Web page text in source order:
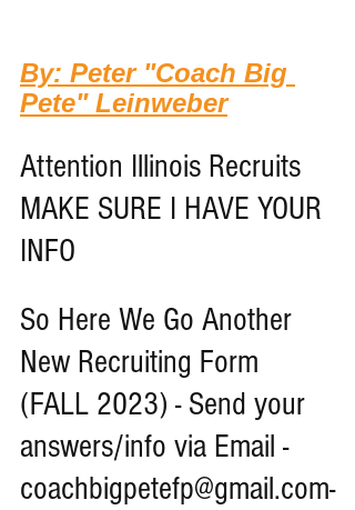
By: Peter "Coach Big
Pete" Leinweber
Attention Illinois Recruits
MAKE SURE I HAVE YOUR
INFO
So Here We Go Another
New Recruiting Form
(FALL 2023) - Send your
answers/info via Email -
coachbigpetefp@gmail.com-